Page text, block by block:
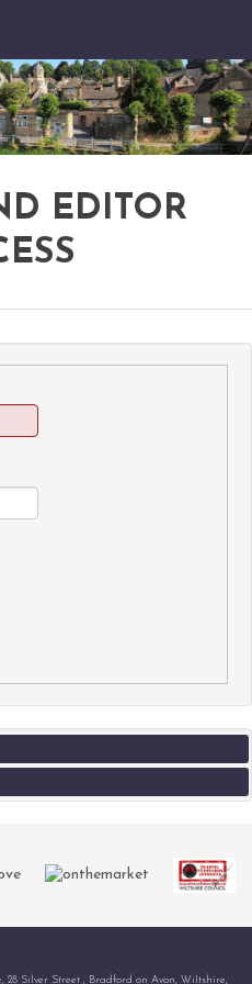
EDITOR
28 Silver Street , Bradford on Avon, Wiltshire,